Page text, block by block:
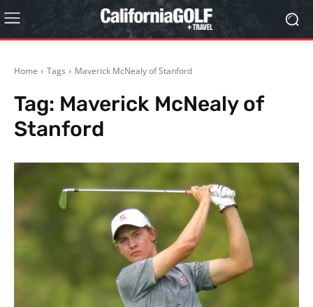
Home Tags Maverick McNealy of Stanford
Tag: Maverick McNealy of
Stanford